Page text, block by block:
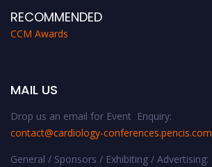
RECOMMENDED
CCM Awards
MAIL US
Drop us an email for Event Enquiry:
contact@cardiology-conferences.pencis.com
General / Sponsors / Exhibiting / Advertising: